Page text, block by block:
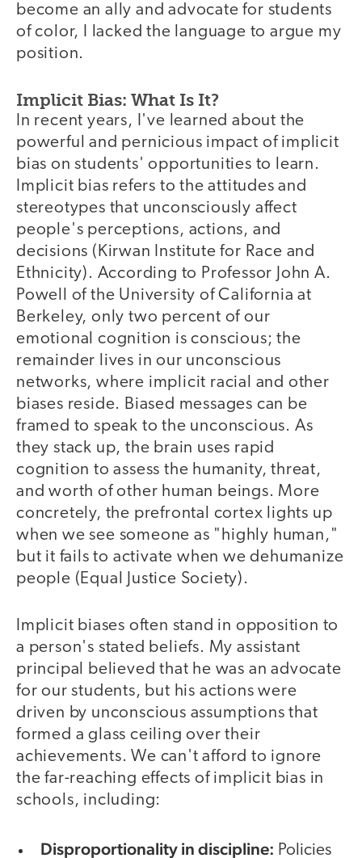
become an ally and advocate for students
of color, I lacked the language to argue my
position.
Implicit Bias: What Is It?
In recent years, I've learned about the
powerful and pernicious impact of implicit
bias on students' opportunities to learn.
Implicit bias refers to the attitudes and
stereotypes that unconsciously affect
people's perceptions, actions, and
decisions (Kirwan Institute for Race and
Ethnicity). According to Professor John A.
Powell of the University of California at
Berkeley, only two percent of our
emotional cognition is conscious; the
remainder lives in our unconscious
networks, where implicit racial and other
biases reside. Biased messages can be
framed to speak to the unconscious. As
they stack up, the brain uses rapid
cognition to assess the humanity, threat,
and worth of other human beings. More
concretely, the prefrontal cortex lights up
when we see someone as "highly human,"
but it fails to activate when we dehumanize
people (Equal Justice Society).
Implicit biases often stand in opposition to
a person's stated beliefs. My assistant
principal believed that he was an advocate
for our students, but his actions were
driven by unconscious assumptions that
formed a glass ceiling over their
achievements. We can't afford to ignore
the far-reaching effects of implicit bias in
schools, including:
Disproportionality in discipline: Policies